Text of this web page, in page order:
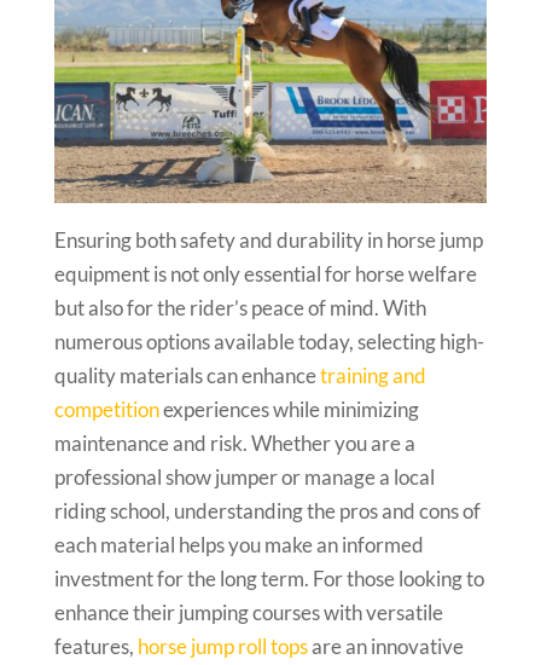
Ensuring both safety and durability in horse jump
equipment is not only essential for horse welfare
but also for the rider’s peace of mind. With
numerous options available today, selecting high-
quality materials can enhancetraining and
competitionexperiences while minimizing
maintenance and risk. Whether you are a
professional show jumper or manage a local
riding school, understanding the pros and cons of
each material helps you make an informed
investment for the long term. For those looking to
enhance their jumping courses with versatile
features, horse jump roll topsare an innovative